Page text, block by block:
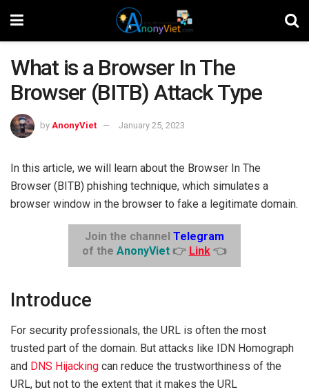
What is a Browser In The
Browser (BITB) Attack Type
by AnonyViet January 25, 2023
In this article, we will learn about the Browser In The
Browser (BITB) phishing technique, which simulates a
browser window in the browser to fake a legitimate domain.
Join the channel Telegram
of the AnonyViet 👉 Link👈
Introduce
For security professionals, the URL is often the most
trusted part of the domain. But attacks like IDN Homograph
and DNS Hijacking can reduce the trustworthiness of the
URL, but not to the extent that it makes the URL